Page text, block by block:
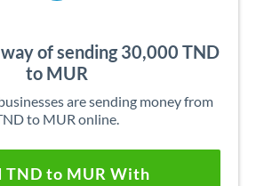
of sending 30,000 TND
to MUR
are sending money from
to MUR online.
TND to MUR With